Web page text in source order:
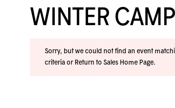
WINTER
Sorry, but we could not find an event
criteria or Return to Sales Home Page.